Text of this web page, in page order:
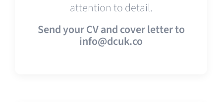
attention to detail.
Send your CV and cover letter to
info@dcuk.co